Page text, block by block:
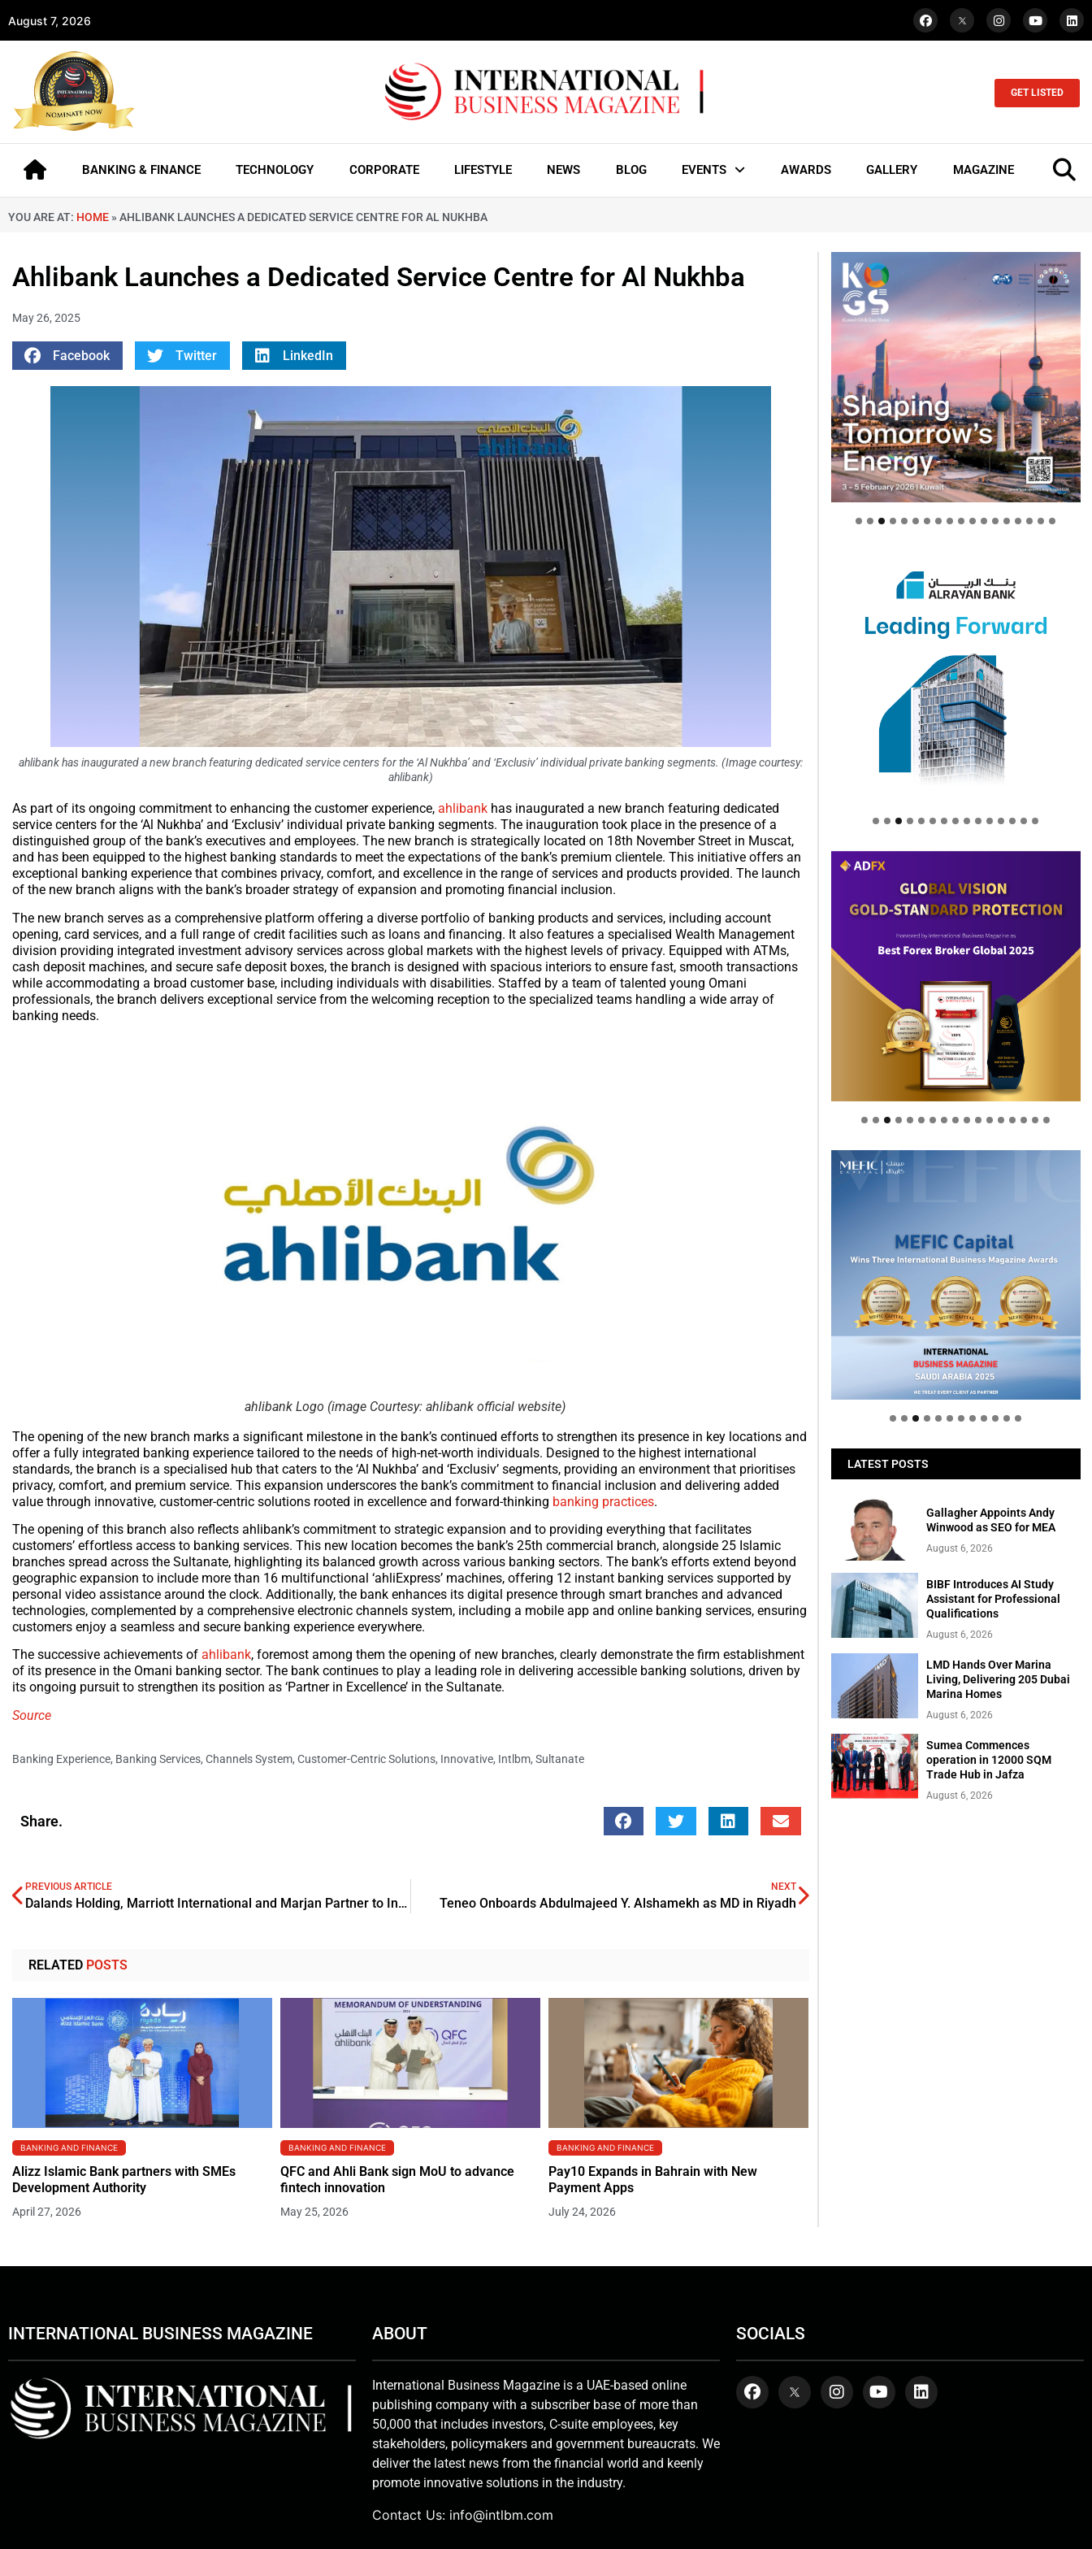
August 7, 2026
GET LISTED
BANKING & FINANCE TECHNOLOGY CORPORATE LIFESTYLE NEWS BLOG EVENTS AWARDS GALLERY MAGAZINE
YOU ARE AT: HOME » AHLIBANK LAUNCHES A DEDICATED SERVICE CENTRE FOR AL NUKHBA
Ahlibank Launches a Dedicated Service Centre for Al Nukhba
May 26, 2025
Facebook Twitter LinkedIn
ahlibank has inaugurated a new branch featuring dedicated service centers for the ‘Al Nukhba’ and ‘Exclusiv’ individual private banking segments. (Image courtesy:
ahlibank)
As part of its ongoing commitment to enhancing the customer experience, ahlibank has inaugurated a new branch featuring dedicated
service centers for the ‘Al Nukhba’ and ‘Exclusiv’ individual private banking segments. The inauguration took place in the presence of a
distinguished group of the bank’s executives and employees. The new branch is strategically located on 18th November Street in Muscat,
and has been equipped to the highest banking standards to meet the expectations of the bank’s premium clientele. This initiative offers an
exceptional banking experience that combines privacy, comfort, and excellence in the range of services and products provided. The launch
of the new branch aligns with the bank’s broader strategy of expansion and promoting financial inclusion.
The new branch serves as a comprehensive platform offering a diverse portfolio of banking products and services, including account
opening, card services, and a full range of credit facilities such as loans and financing. It also features a specialised Wealth Management
division providing integrated investment advisory services across global markets with the highest levels of privacy. Equipped with ATMs,
cash deposit machines, and secure safe deposit boxes, the branch is designed with spacious interiors to ensure fast, smooth transactions
while accommodating a broad customer base, including individuals with disabilities. Staffed by a team of talented young Omani
professionals, the branch delivers exceptional service from the welcoming reception to the specialized teams handling a wide array of
banking needs.
ahlibank Logo (image Courtesy: ahlibank official website)
The opening of the new branch marks a significant milestone in the bank’s continued efforts to strengthen its presence in key locations and
offer a fully integrated banking experience tailored to the needs of high-net-worth individuals. Designed to the highest international
standards, the branch is a specialised hub that caters to the ‘Al Nukhba’ and ‘Exclusiv’ segments, providing an environment that prioritises
privacy, comfort, and premium service. This expansion underscores the bank’s commitment to financial inclusion and delivering added
value through innovative, customer-centric solutions rooted in excellence and forward-thinking banking practices.
The opening of this branch also reflects ahlibank’s commitment to strategic expansion and to providing everything that facilitates
customers’ effortless access to banking services. This new location becomes the bank’s 25th commercial branch, alongside 25 Islamic
branches spread across the Sultanate, highlighting its balanced growth across various banking sectors. The bank’s efforts extend beyond
geographic expansion to include more than 16 multifunctional ‘ahliExpress’ machines, offering 12 instant banking services supported by
personal video assistance around the clock. Additionally, the bank enhances its digital presence through smart branches and advanced
technologies, complemented by a comprehensive electronic channels system, including a mobile app and online banking services, ensuring
customers enjoy a seamless and secure banking experience everywhere.
The successive achievements of ahlibank, foremost among them the opening of new branches, clearly demonstrate the firm establishment
of its presence in the Omani banking sector. The bank continues to play a leading role in delivering accessible banking solutions, driven by
its ongoing pursuit to strengthen its position as ‘Partner in Excellence’ in the Sultanate.
Source
Banking Experience, Banking Services, Channels System, Customer-Centric Solutions, Innovative, Intlbm, Sultanate
Share.
PREVIOUS ARTICLE
Dalands Holding, Marriott International and Marjan Partner to Introduce W Residences Al Marjan Island
NEXT
Teneo Onboards Abdulmajeed Y. Alshamekh as MD in Riyadh
RELATED POSTS
BANKING AND FINANCE
Alizz Islamic Bank partners with SMEs
Development Authority
April 27, 2026
BANKING AND FINANCE
QFC and Ahli Bank sign MoU to advance
fintech innovation
May 25, 2026
BANKING AND FINANCE
Pay10 Expands in Bahrain with New
Payment Apps
July 24, 2026
Welcome to Himel : Products of
today, ready for tomorrow
LATEST POSTS
Gallagher Appoints Andy
Winwood as SEO for MEA
August 6, 2026
BIBF Introduces AI Study
Assistant for Professional
Qualifications
August 6, 2026
LMD Hands Over Marina
Living, Delivering 205 Dubai
Marina Homes
August 6, 2026
Sumea Commences
operation in 12000 SQM
Trade Hub in Jafza
August 6, 2026
INTERNATIONAL BUSINESS MAGAZINE ABOUT
International Business Magazine is a UAE-based online
publishing company with a subscriber base of more than
50,000 that includes investors, C-suite employees, key
stakeholders, policymakers and government bureaucrats. We
deliver the latest news from the financial world and keenly
promote innovative solutions in the industry.
Contact Us: info@intlbm.com
SOCIALS